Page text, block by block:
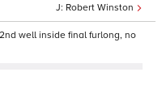
Robert Winston
well inside final furlong, no